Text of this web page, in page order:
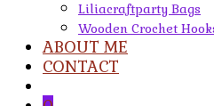
Liliacraftparty Bags
Wooden Crochet
ABOUT ME
CONTACT